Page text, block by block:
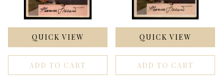
QUICK VIEW
ADD TO CART
QUICK VIEW
ADD TO CART